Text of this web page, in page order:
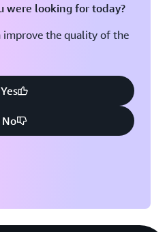
were looking for today?
improve the quality of the
Yes
No